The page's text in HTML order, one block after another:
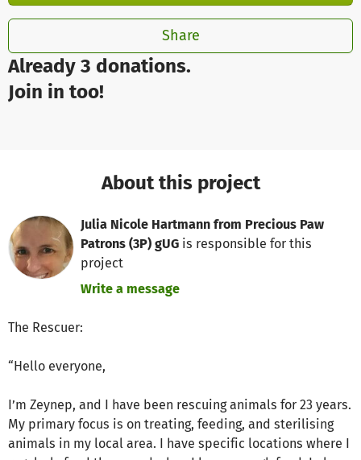
Already 3 donations.
Join in too!
Share
About this project
Julia Nicole Hartmann from Precious Paw
Patrons (3P) gUG is responsible for this
project
Write a message
The Rescuer:
“Hello everyone,
I’m Zeynep, and I have been rescuing animals for 23 years.
My primary focus is on treating, feeding, and sterilising
animals in my local area. I have specific locations where I